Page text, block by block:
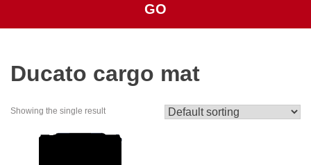
GO
Ducato cargo mat
Showing the single result